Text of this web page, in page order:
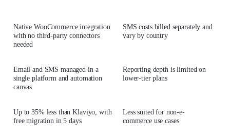
Native WooCommerce integration
with no third-party connectors
needed
SMS costs billed separately and
vary by country
Email and SMS managed in a
single platform and automation
canvas
Reporting depth is limited on
lower-tier plans
Up to 35% less than Klaviyo, with
free migration in 5 days
Less suited for non-e-
commerce use cases